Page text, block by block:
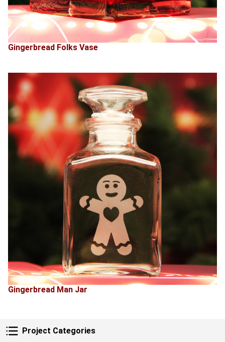
Project Categories
Project Categories
Gingerbread Folks Vase
Gingerbread Man Jar